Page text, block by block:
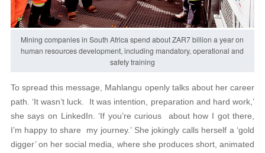
Mining companies in South Africa spend about ZAR7 billion a year on
human resources development, including mandatory, operational and
safety training
To spread this message, Mahlangu openly talks about her career
path. ‘It wasn’t luck. It was intention, preparation and hard work,’
she says on LinkedIn. ‘If you’re curious about how I got there,
I’m happy to share my journey.’ She jokingly calls herself a ‘gold
digger’ on her social media, where she produces short, animated